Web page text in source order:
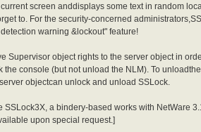
screen anddisplays some text in random
to. For the security-concerned
warning &lockout" feature!
object rights to the server object in
console (but not unload the NLM). To
objectcan unlock and unload SSLock.
a bindery-based works with NetWare
upon special request.]